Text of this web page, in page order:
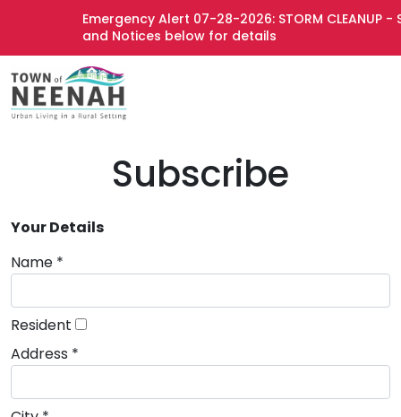
Emergency Alert 07-28-2026: STORM CLEANUP -
and Notices below for details
Subscribe
Your Details
Name *
Resident
Address *